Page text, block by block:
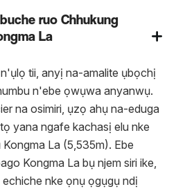
ruo Chhukung
La
tii, anyị na-amalite ụbọchị
n'ebe ọwụwa anyanwụ.
na osimiri, ụzọ ahụ na-eduga
yana ngafe kachasị elu nke
La (5,535m). Ebe
Kongma La bụ njem siri ike,
nke ọnụ ọgụgụ ndị